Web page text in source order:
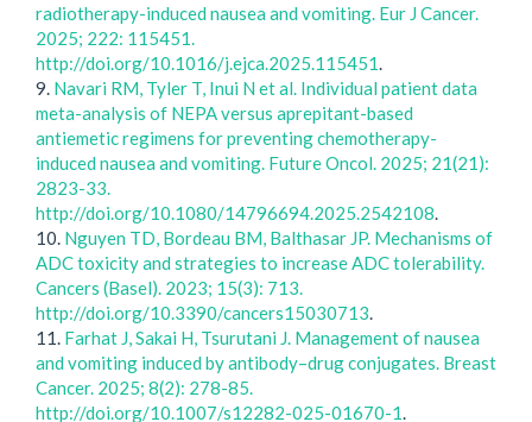
radiotherapy-induced nausea and vomiting. Eur J Cancer.
2025; 222: 115451.
http://doi.org/10.1016/j.ejca.2025.115451.
9. Navari RM, Tyler T, Inui N et al. Individual patient data
meta-analysis of NEPA versus aprepitant-based
antiemetic regimens for preventing chemotherapy-
induced nausea and vomiting. Future Oncol. 2025; 21(21):
2823-33.
http://doi.org/10.1080/14796694.2025.2542108.
10. Nguyen TD, Bordeau BM, Balthasar JP. Mechanisms of
ADC toxicity and strategies to increase ADC tolerability.
Cancers (Basel). 2023; 15(3): 713.
http://doi.org/10.3390/cancers15030713.
11. Farhat J, Sakai H, Tsurutani J. Management of nausea
and vomiting induced by antibody–drug conjugates. Breast
Cancer. 2025; 8(2): 278-85.
http://doi.org/10.1007/s12282-025-01670-1.